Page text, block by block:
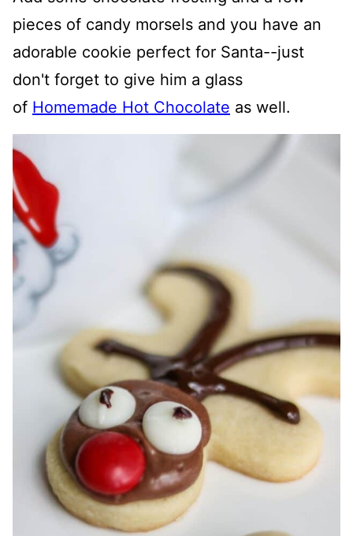
pieces of candy morsels and you have an
adorable cookie perfect for Santa--just
don't forget to give him a glass
of Homemade Hot Chocolate as well.